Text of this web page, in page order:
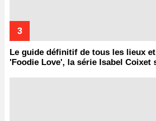
Le guide définitif de tous les lieux
'Foodie Love', la série Isabel Coixet